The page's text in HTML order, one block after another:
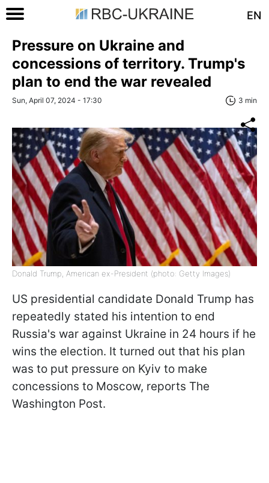
EN
Pressure on Ukraine and
concessions of territory. Trump's
plan to end the war revealed
Sun, April 07, 2024 - 17:30 3 min
Donald Trump, American ex-President (photo: Getty Images)
US presidential candidate Donald Trump has
repeatedly stated his intention to end
Russia's war against Ukraine in 24 hours if he
wins the election. It turned out that his plan
was to put pressure on Kyiv to make
concessions to Moscow, reports The
Washington Post.